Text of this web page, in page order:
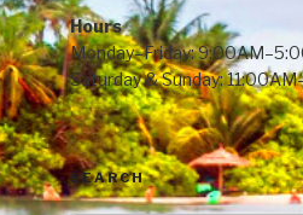
Hours
Monday–Friday:
Saturday & Sunday:
SEARCH